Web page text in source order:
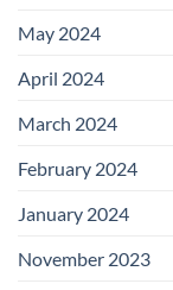
May 2024
April 2024
March 2024
February 2024
January 2024
November 2023